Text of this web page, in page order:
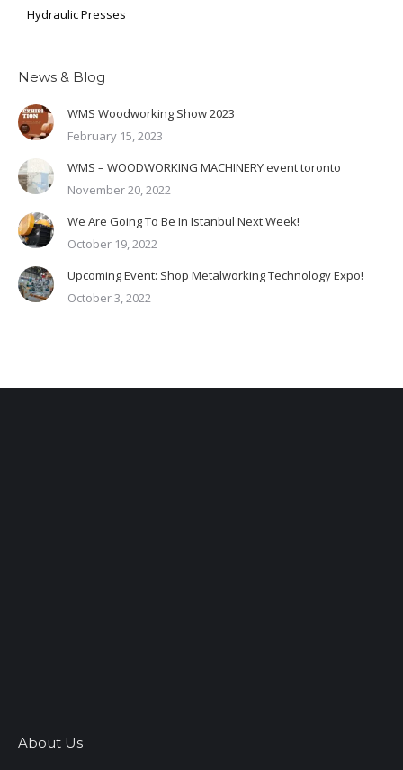
Hydraulic Presses
News & Blog
WMS Woodworking Show 2023
February 15, 2023
WMS – WOODWORKING MACHINERY event toronto
November 20, 2022
We Are Going To Be In Istanbul Next Week!
October 19, 2022
Upcoming Event: Shop Metalworking Technology Expo!
October 3, 2022
About Us